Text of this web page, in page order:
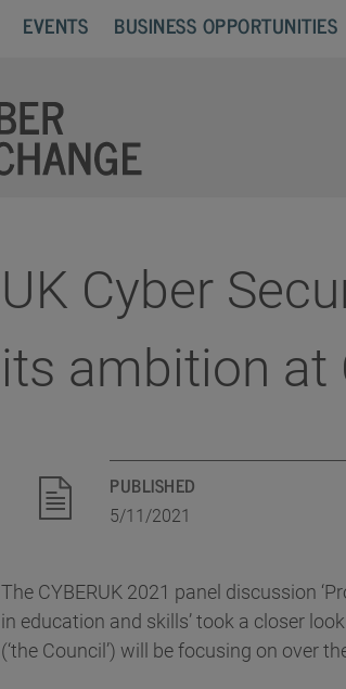
EVENTS BUSINESS OPPORTUNITIES
UK Cyber
its ambition at
PUBLISHED
5/11/2021
The CYBERUK 2021 panel discussion
in education and skills’ took a closer
(‘the Council’) will be focusing on over